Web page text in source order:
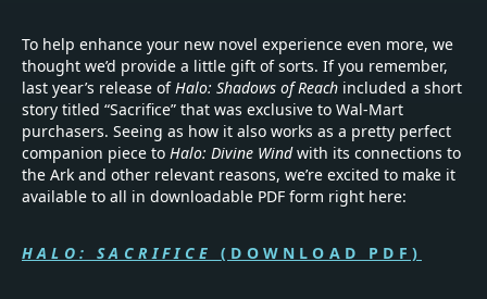
To help enhance your new novel experience even more, we
thought we’d provide a little gift of sorts. If you remember,
last year’s release ofHalo: Shadows of Reach included a short
story titled “Sacrifice” that was exclusive to Wal-Mart
purchasers. Seeing as how it also works as a pretty perfect
companion piece to Halo: Divine Windwith its connections to
the Ark and other relevant reasons, we’re excited to make it
available to all in downloadable PDF form right here:
HALO: SACRIFICE(DOWNLOAD PDF)